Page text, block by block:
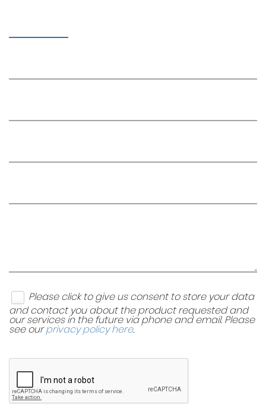
Please click to give us consent to store your data
and contact you about the product requested and
our services in the future via phone and email. Please
see ourprivacy policy here.